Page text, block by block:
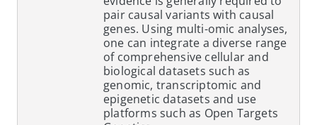
pair causal variants with causal
genes. Using multi-omic analyses,
one can integrate a diverse range
of comprehensive cellular and
biological datasets such as
genomic, transcriptomic and
epigenetic datasets and use
platforms such as Open Targets